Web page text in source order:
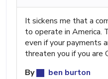
It sickens me that a
to operate in America.
even if your payments
threaten you if you are
By
ben burton